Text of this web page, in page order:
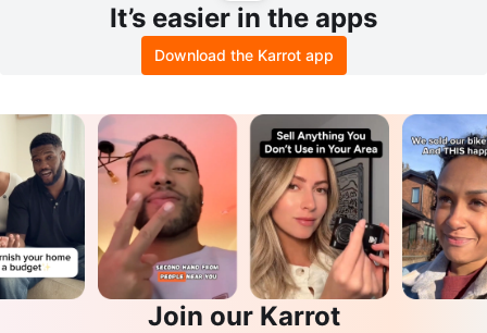
It’s easier in the apps
Download the Karrot app
Join our Karrot